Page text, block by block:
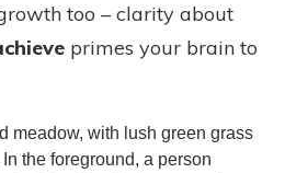
too – clarity about
primes your brain to